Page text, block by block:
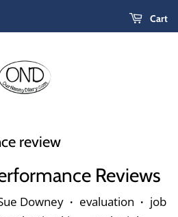
Cart
review
Reviews
Downey • evaluation •
job